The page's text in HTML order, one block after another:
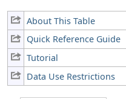
About This Table
Quick Reference Guide
Tutorial
Data Use Restrictions